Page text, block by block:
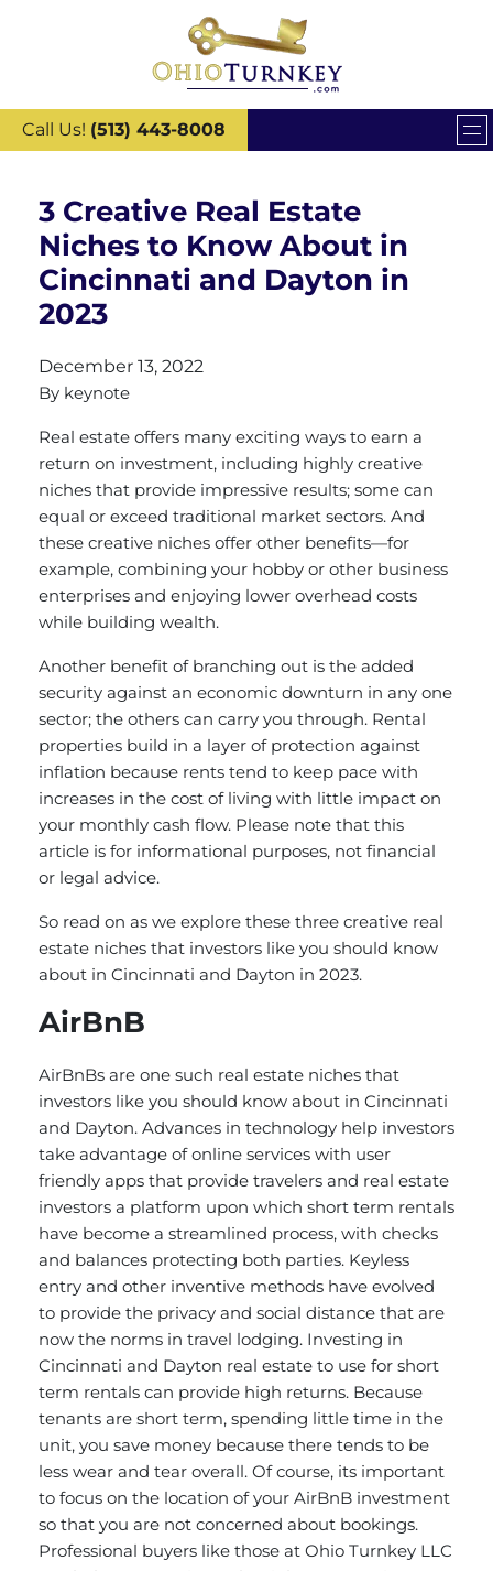
Call Us! (513) 443-8008
3 Creative Real Estate
Niches to Know About in
Cincinnati and Dayton in
2023
December 13, 2022
By keynote
Real estate offers many exciting ways to earn a
return on investment, including highly creative
niches that provide impressive results; some can
equal or exceed traditional market sectors. And
these creative niches offer other benefits—for
example, combining your hobby or other business
enterprises and enjoying lower overhead costs
while building wealth.
Another benefit of branching out is the added
security against an economic downturn in any one
sector; the others can carry you through. Rental
properties build in a layer of protection against
inflation because rents tend to keep pace with
increases in the cost of living with little impact on
your monthly cash flow. Please note that this
article is for informational purposes, not financial
or legal advice.
So read on as we explore these three creative real
estate niches that investors like you should know
about in Cincinnati and Dayton in 2023.
AirBnB
AirBnBs are one such real estate niches that
investors like you should know about in Cincinnati
and Dayton. Advances in technology help investors
take advantage of online services with user
friendly apps that provide travelers and real estate
investors a platform upon which short term rentals
have become a streamlined process, with checks
and balances protecting both parties. Keyless
entry and other inventive methods have evolved
to provide the privacy and social distance that are
now the norms in travel lodging. Investing in
Cincinnati and Dayton real estate to use for short
term rentals can provide high returns. Because
tenants are short term, spending little time in the
unit, you save money because there tends to be
less wear and tear overall. Of course, its important
to focus on the location of your AirBnB investment
so that you are not concerned about bookings.
Professional buyers like those at Ohio Turnkey LLC